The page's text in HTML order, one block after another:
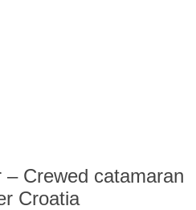
Crewed catamaran
Croatia